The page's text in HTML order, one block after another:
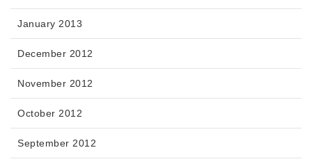
January 2013
December 2012
November 2012
October 2012
September 2012